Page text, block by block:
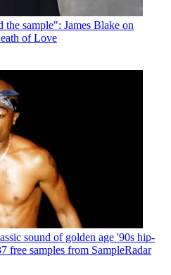
the sample": James Blake on
of Love
sound of golden age '90s hip-
free samples from SampleRadar